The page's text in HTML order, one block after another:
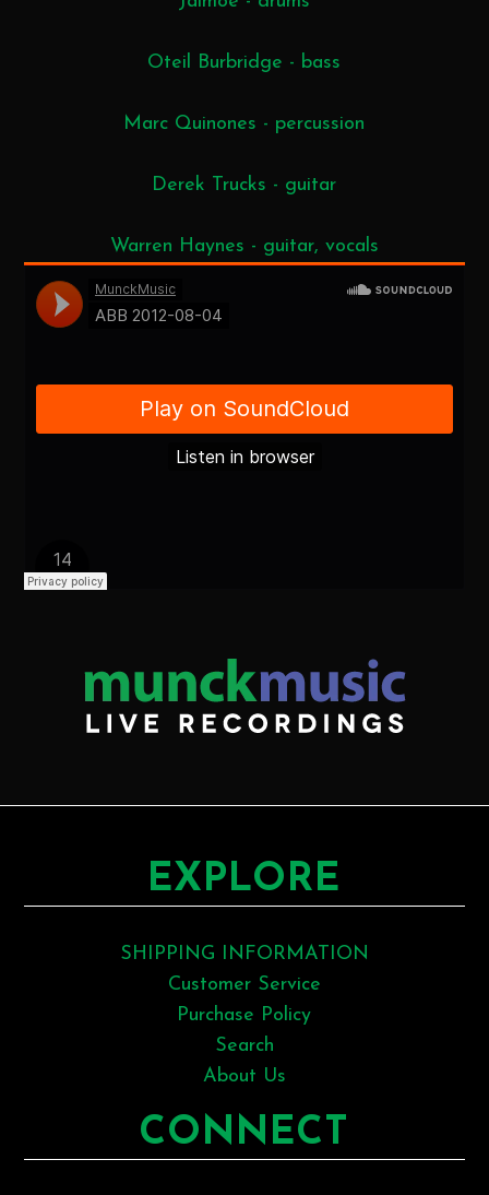
Oteil Burbridge - bass
Marc Quinones - percussion
Derek Trucks - guitar
Warren Haynes - guitar, vocals
EXPLORE
SHIPPING INFORMATION
Customer Service
Purchase Policy
Search
About Us
CONNECT